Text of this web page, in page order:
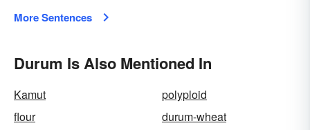
More Sentences
Durum Is Also Mentioned In
Kamut
polyploid
flour
durum-wheat